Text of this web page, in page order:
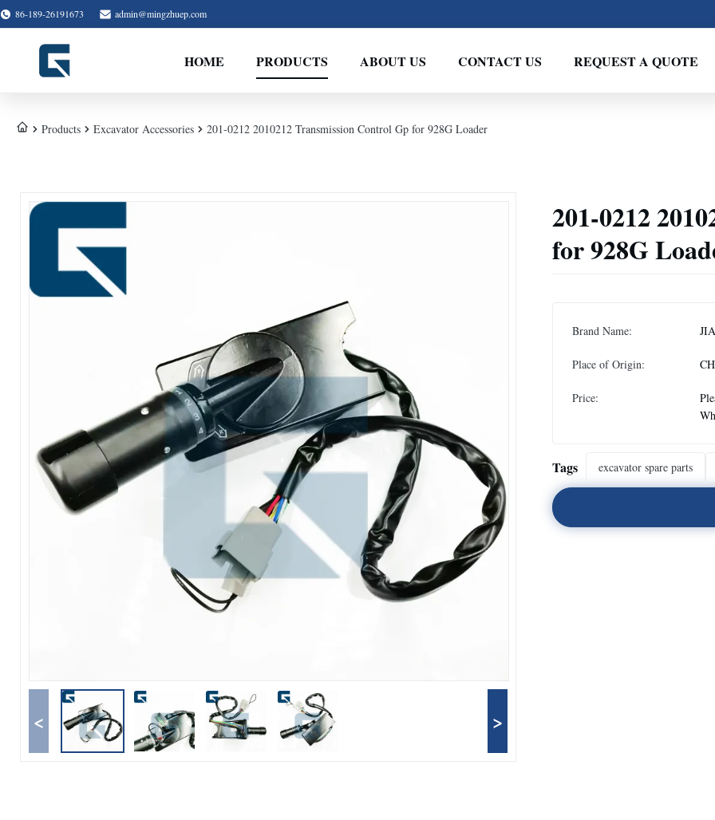
86-189-26191673 admin@mingzhuep.com
HOME PRODUCTS ABOUT US CONTACT US REQUEST A QUOTE
Products Excavator Accessories 201-0212 2010212 Transmission Control Gp for 928G Loader
< >
201-0212
for 928G
Brand Name:
Place of Origin:
Price:
Tags excavator spare parts